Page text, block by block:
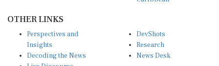
Insights
Decoding the News
Live Discourse
Research
News Desk